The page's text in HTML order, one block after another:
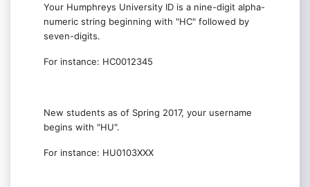
Your Humphreys University ID is a nine-digit alpha-
numeric string beginning with "HC" followed by
seven-digits.
For instance: HC0012345
New students as of Spring 2017, your username
begins with "HU".
For instance: HU0103XXX